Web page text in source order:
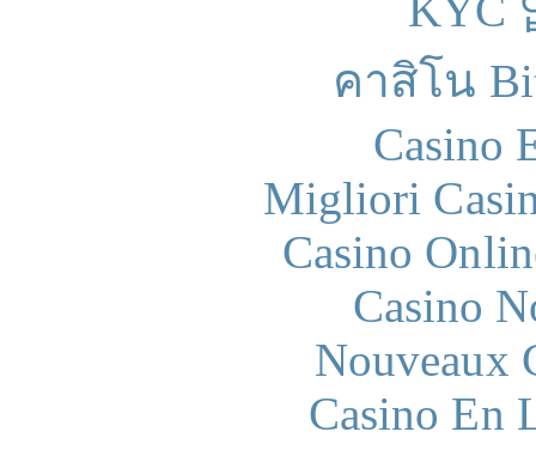
คาสิโน
Casino
Migliori
Casino
Casino
Nouveaux
Casino En